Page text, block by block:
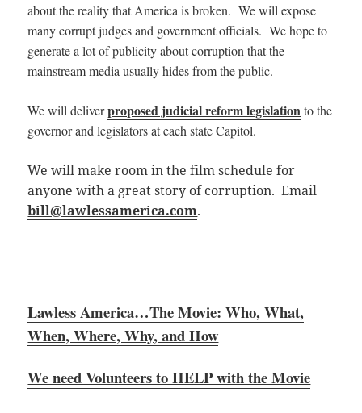
about the reality that America is broken. We will expose
many corrupt judges and government officials. We hope to
generate a lot of publicity about corruption that the
mainstream media usually hides from the public.
We will deliverproposed judicial reform legislationto the
governor and legislators at each stateCapitol.
We will make room in the film schedule for
anyone with a great story of corruption. Email
bill@lawlessamerica.com.
Lawless America…The Movie: Who, What,
When, Where, Why, and How
We need Volunteers to HELP with the Movie